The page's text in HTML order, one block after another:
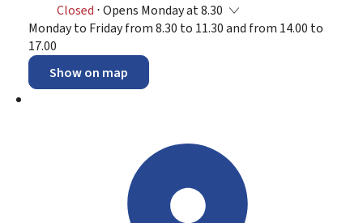
Closed ⋅ Opens Monday at 8.30
Monday to Friday from 8.30 to 11.30 and from 14.00 to
17.00
Show on map